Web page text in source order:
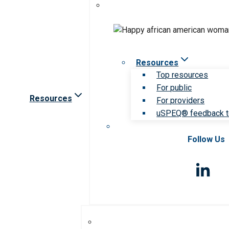
Resources
Resources
Top resources
For public
For providers
uSPEQ® feedback
Follow Us